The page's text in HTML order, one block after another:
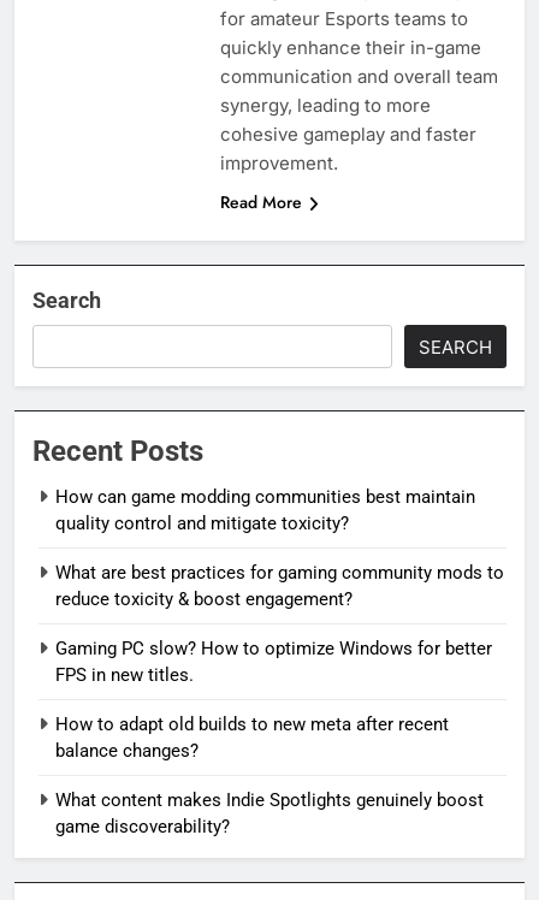
for amateur Esports teams to
quickly enhance their in-game
communication and overall team
synergy, leading to more
cohesive gameplay and faster
improvement.
Read More
Search
SEARCH
Recent Posts
How can game modding communities best maintain
quality control and mitigate toxicity?
What are best practices for gaming community mods to
reduce toxicity & boost engagement?
Gaming PC slow? How to optimize Windows for better
FPS in new titles.
How to adapt old builds to new meta after recent
balance changes?
What content makes Indie Spotlights genuinely boost
game discoverability?